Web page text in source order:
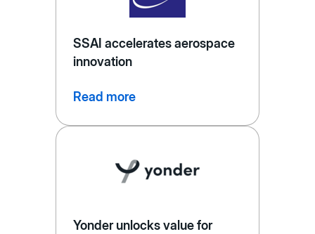
SSAI accelerates aerospace
innovation
Read more
Yonder unlocks value for